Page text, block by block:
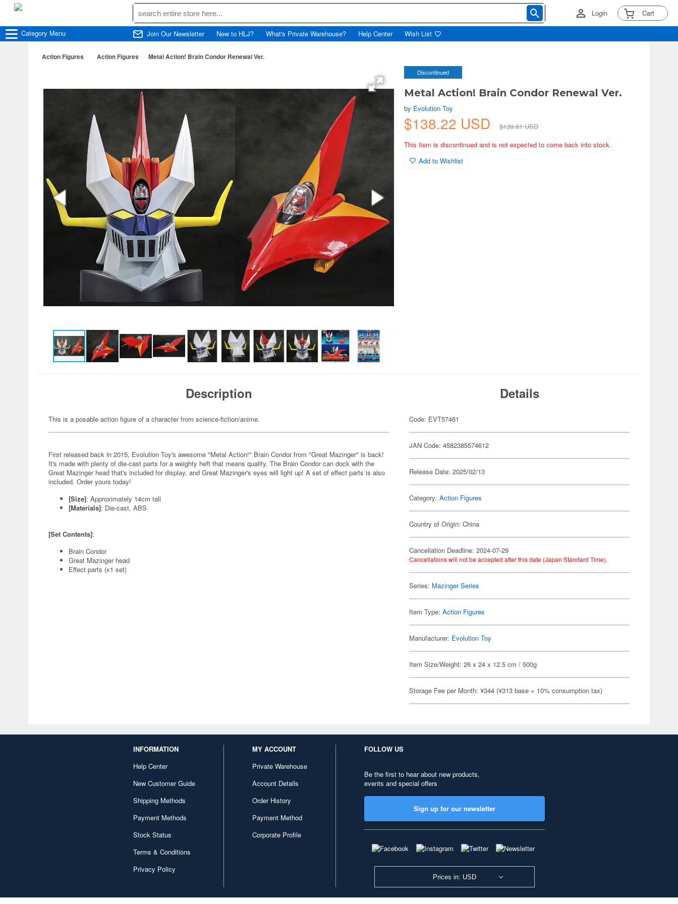
Login Cart
Category Menu Join Our Newsletter New to HLJ? What's Private Warehouse? Help Center Wish List
Action Figures Action Figures Metal Action! Brain Condor Renewal Ver.
Discontinued
Metal Action! Brain Condor Renewal Ver.
by Evolution Toy
$138.22 USD
$139.61 USD
This item is discontinued and is not expected to come back into stock.
Add to Wishlist
Description
This is a posable action figure of a character from science-fiction/anime.
First released back in 2015, Evolution Toy's awesome "Metal Action!" Brain Condor from "Great Mazinger" is back!
It's made with plenty of die-cast parts for a weighty heft that means quality. The Brain Condor can dock with the
Great Mazinger head that's included for display, and Great Mazinger's eyes will light up! A set of effect parts is also
included. Order yours today!
[Size]: Approximately 14cm tall
[Materials]: Die-cast, ABS
[Set Contents]:
Brain Condor
Great Mazinger head
Effect parts (x1 set)
Details
Code: EVT57461
JAN Code: 4582385574612
Release Date: 2025/02/13
Category:Action Figures
Country of Origin: China
Cancellation Deadline: 2024-07-29
Cancellations will not be accepted after this date (Japan Standard Time).
Series: Mazinger Series
Item Type:Action Figures
Manufacturer: Evolution Toy
Item Size/Weight: 26 x 24 x 12.5 cm / 500g
Storage Fee per Month: ¥344 (¥313 base + 10% consumption tax)
INFORMATION
Help Center
New Customer Guide
Shipping Methods
Payment Methods
Stock Status
Terms & Conditions
Privacy Policy
MY ACCOUNT
Private Warehouse
Account Details
Order History
Payment Method
Corporate Profile
FOLLOW US
Be the first to hear about new products,
events and special offers
Sign up for our newsletter
Prices in: USD